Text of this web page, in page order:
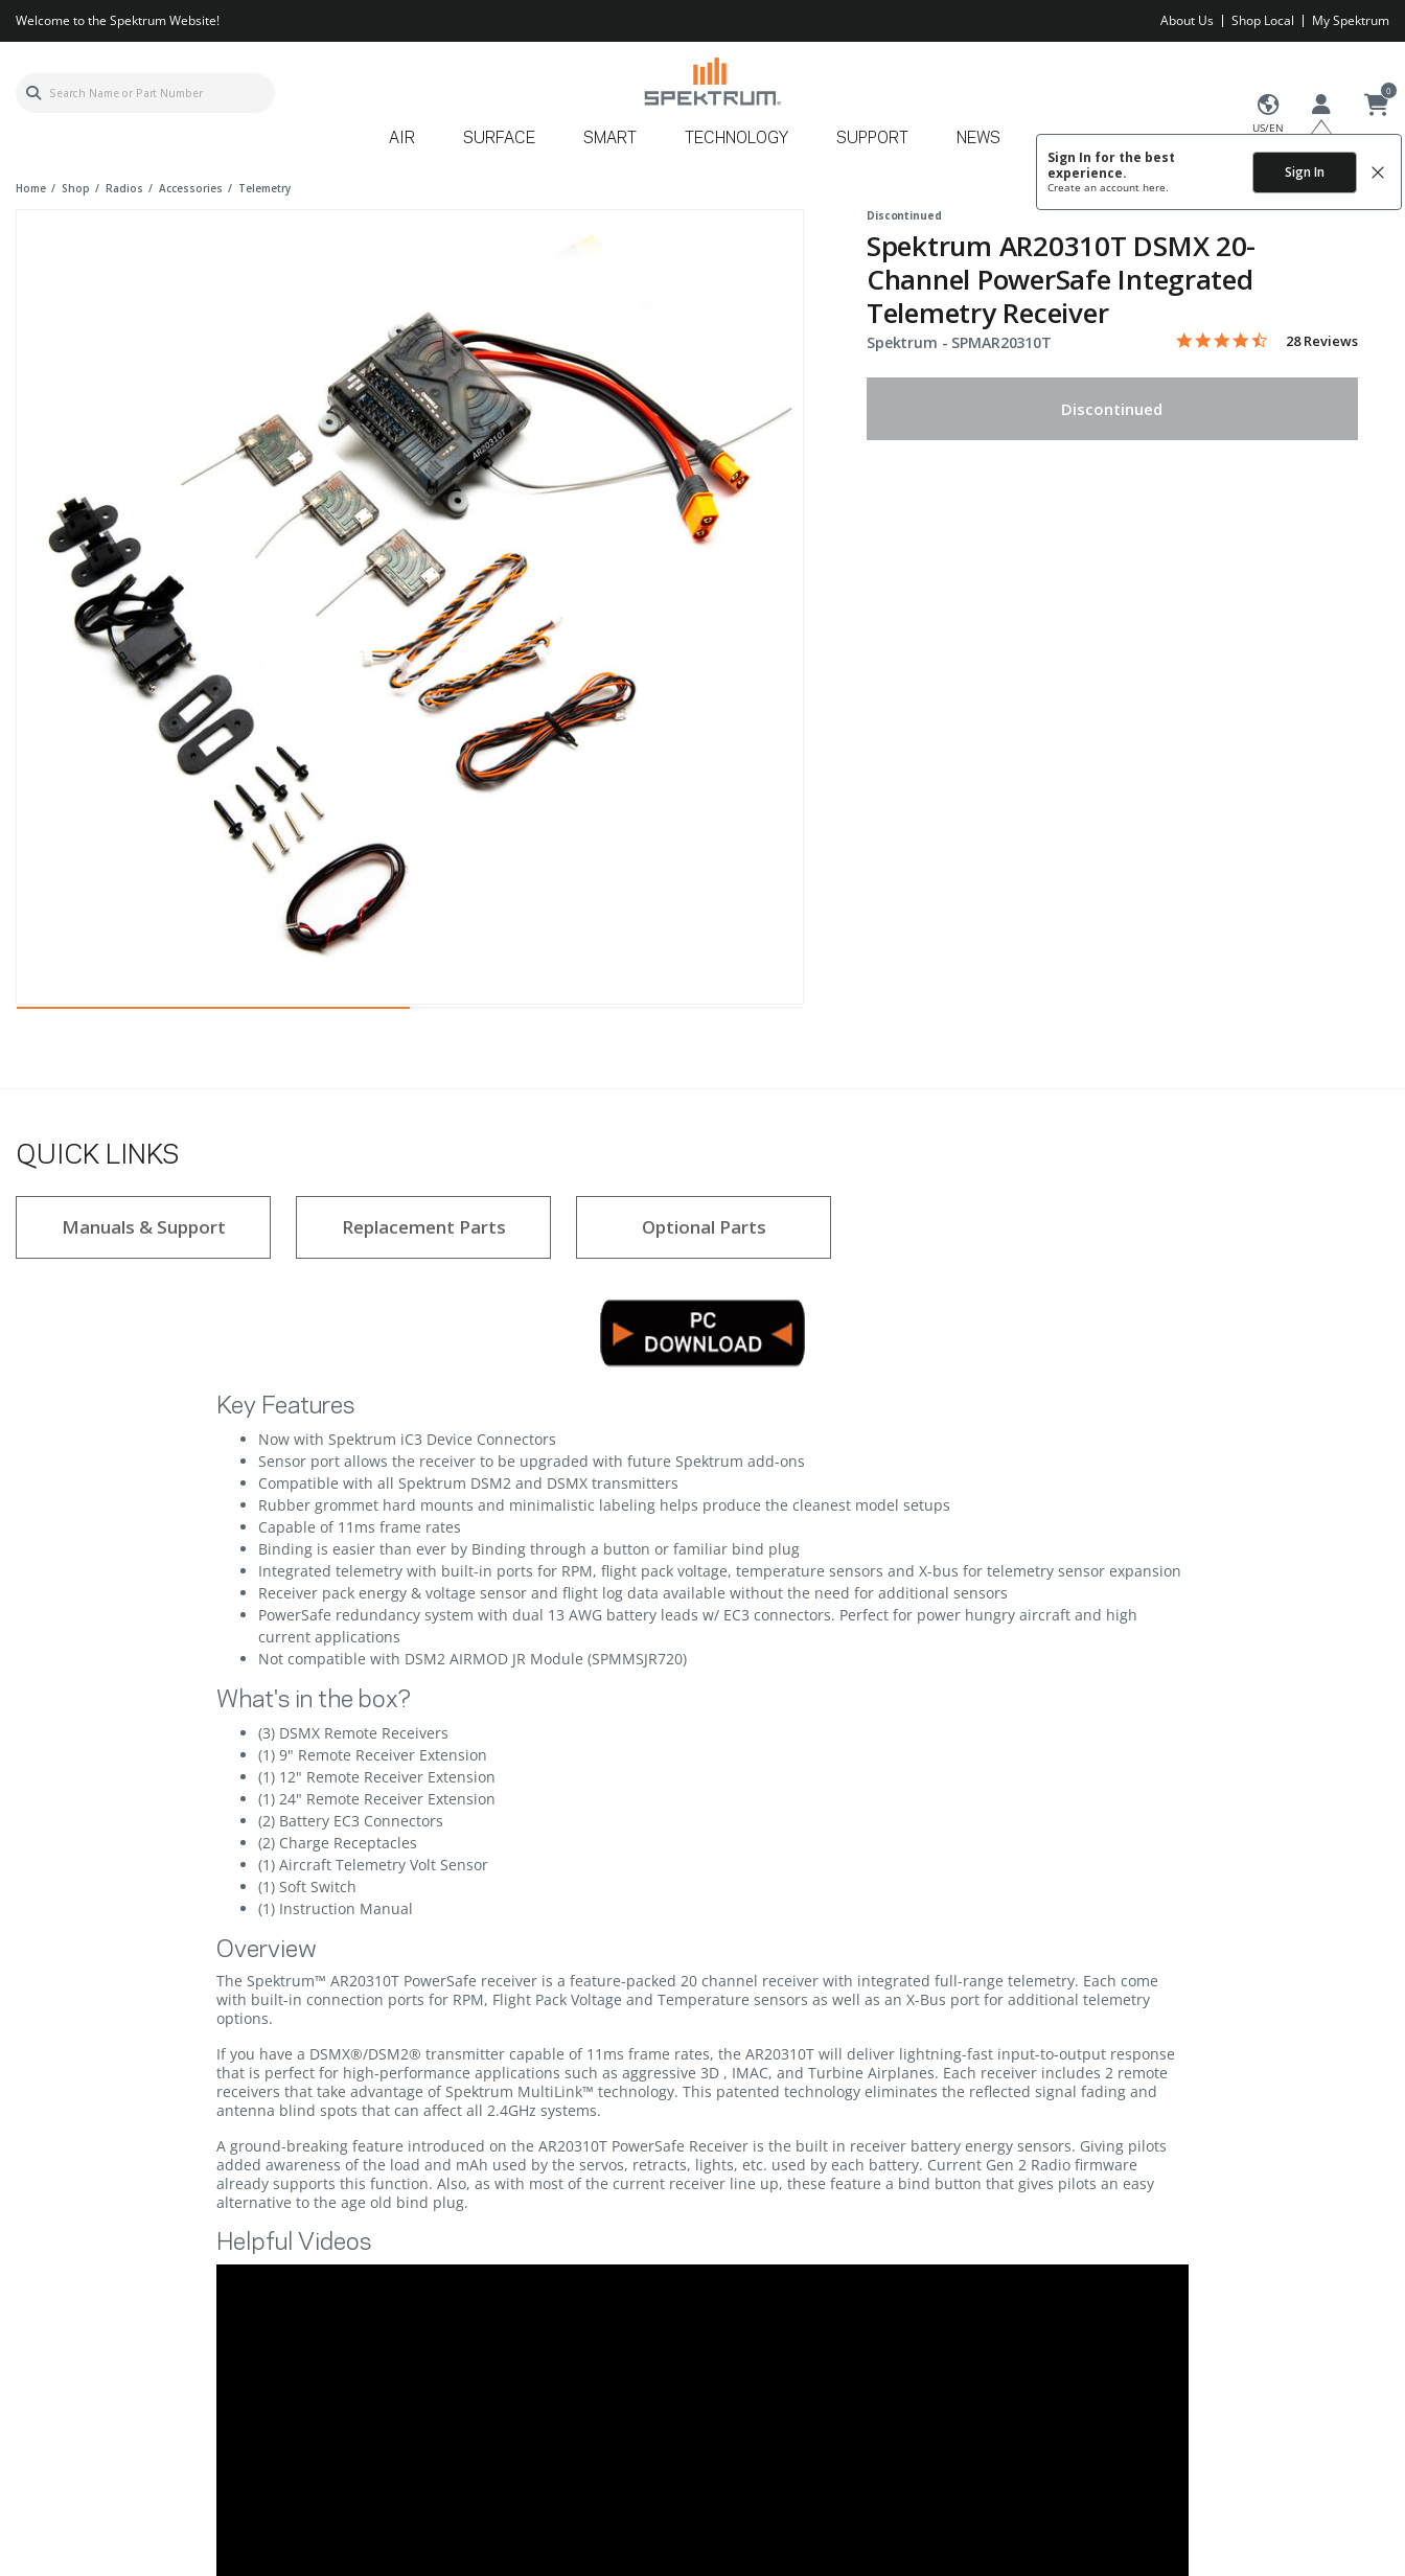
Welcome to the Spektrum Website! About Us Shop Local My Spektrum
US/EN
Sign In for the best
experience.
Create an account here.
Sign In
0
AIR SURFACE SMART TECHNOLOGY SUPPORT NEWS
Home Shop Radios Accessories
Telemetry
Discontinued
Spektrum AR20310T DSMX 20-
Channel PowerSafe Integrated
Telemetry Receiver
Spektrum - Item No.
SPMAR20310T 3.8 out of 5 Customer Rating
4.6 star rating
28 Reviews
Discontinued
QUICK LINKS
Manuals & Support Replacement Parts Optional Parts
Key Features
Now with Spektrum iC3 Device Connectors
Sensor port allows the receiver to be upgraded with future Spektrum add-ons
Compatible with all Spektrum DSM2 and DSMX transmitters
Rubber grommet hard mounts and minimalistic labeling helps produce the cleanest model setups
Capable of 11ms frame rates
Binding is easier than ever by Binding through a button or familiar bind plug
Integrated telemetry with built-in ports for RPM, flight pack voltage, temperature sensors and X-bus for telemetry sensor expansion
Receiver pack energy & voltage sensor and flight log data available without the need for additional sensors
PowerSafe redundancy system with dual 13 AWG battery leads w/ EC3 connectors. Perfect for power hungry aircraft and high
current applications
Not compatible with DSM2 AIRMOD JR Module (SPMMSJR720)
What's in the box?
(3) DSMX Remote Receivers
(1) 9" Remote Receiver Extension
(1) 12" Remote Receiver Extension
(1) 24" Remote Receiver Extension
(2) Battery EC3 Connectors
(2) Charge Receptacles
(1) Aircraft Telemetry Volt Sensor
(1) Soft Switch
(1) Instruction Manual
Overview
The Spektrum™ AR20310T PowerSafe receiver is a feature-packed 20 channel receiver with integrated full-range telemetry. Each come
with built-in connection ports for RPM, Flight Pack Voltage and Temperature sensors as well as an X-Bus port for additional telemetry
options.
If you have a DSMX®/DSM2® transmitter capable of 11ms frame rates, the AR20310T will deliver lightning-fast input-to-output response
that is perfect for high-performance applications such as aggressive 3D , IMAC, and Turbine Airplanes. Each receiver includes 2 remote
receivers that take advantage of Spektrum MultiLink™ technology. This patented technology eliminates the reflected signal fading and
antenna blind spots that can affect all 2.4GHz systems.
A ground-breaking feature introduced on the AR20310T PowerSafe Receiver is the built in receiver battery energy sensors. Giving pilots
added awareness of the load and mAh used by the servos, retracts, lights, etc. used by each battery. Current Gen 2 Radio firmware
already supports this function. Also, as with most of the current receiver line up, these feature a bind button that gives pilots an easy
alternative to the age old bind plug.
Helpful Videos